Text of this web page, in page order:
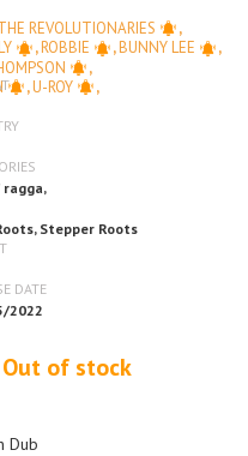
REVOLUTIONARIES
,
,ROBBIE ,BUNNY LEE
,
,
,U-ROY
,
Out of stock
Dub